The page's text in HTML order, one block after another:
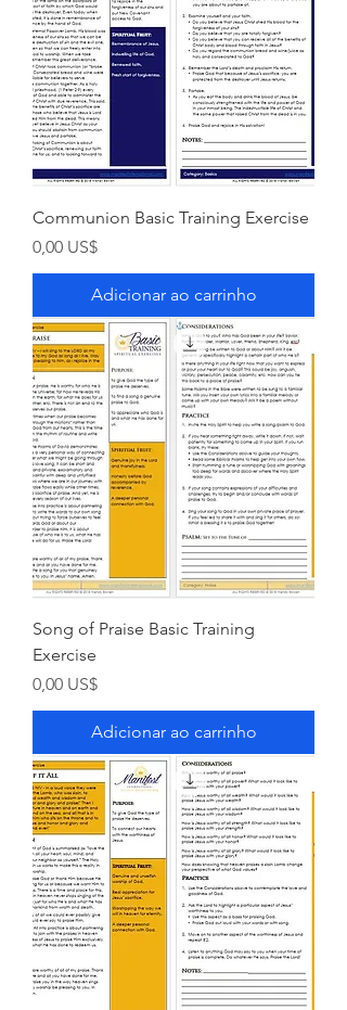
Communion Basic Training Exercise
Preço
0,00 US$
Adicionar ao carrinho
Song of Praise Basic Training
Exercise
Preço
0,00 US$
Adicionar ao carrinho